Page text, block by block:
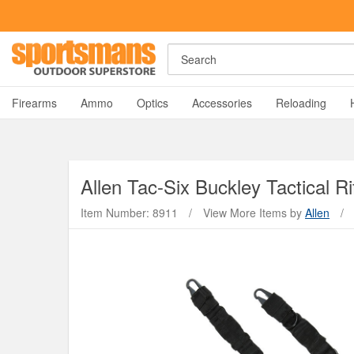
Search
Firearms Ammo Optics Accessories Reloading
Allen Tac-Six Buckley Tactical
Item Number: 8911 / View More Items by Allen /